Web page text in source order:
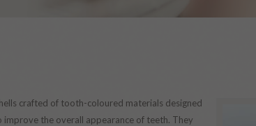
crafted of tooth-coloured materials designed
the overall appearance of teeth. They